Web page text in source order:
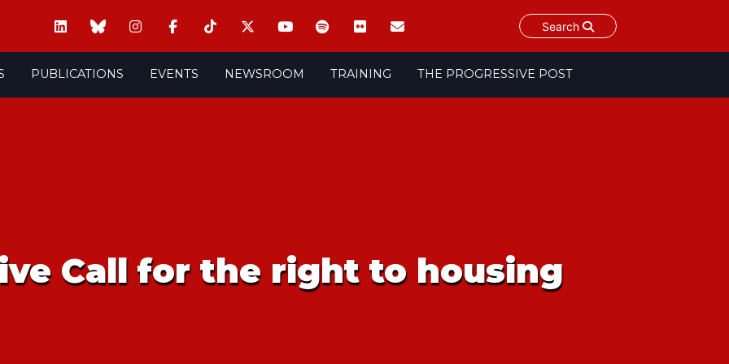
Search
PUBLICATIONS EVENTS NEWSROOM TRAINING THE PROGRESSIVE POST
Call for the right to housing